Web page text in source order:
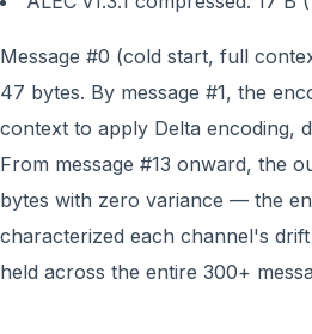
Message #0 (cold start, full
47 bytes. By message #1, the
context to apply Delta encoding,
From message #13 onward, the
bytes with zero variance — the
characterized each channel's
held across the entire 300+